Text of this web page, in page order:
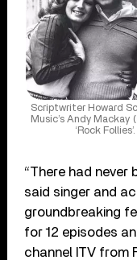
Scriptwriter Howard
Music’s Andy
‘Rock
“There had never
said singer and
groundbreaking
for 12 episodes
channel ITV from